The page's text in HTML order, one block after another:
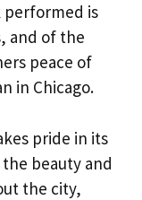
performed is
and of the
peace of
in Chicago.
pride in its
beauty and
the city,